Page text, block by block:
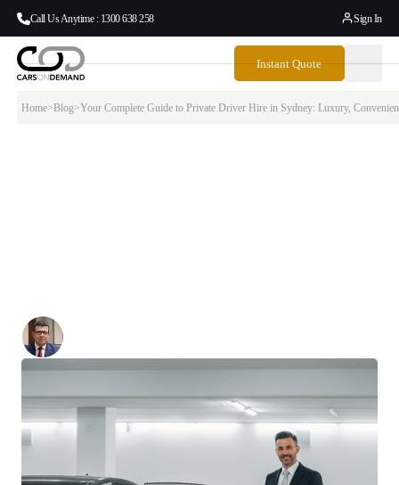
Call Us Anytime : 1300 638 258 Sign In
Instant Quote
Home>Blog>Your Complete Guide to Private Driver Hire in Sydney: Luxury,